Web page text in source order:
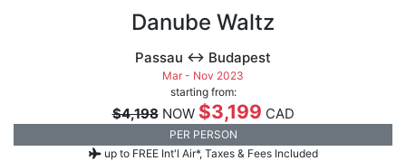
Danube Waltz
Passau ↔ Budapest
Mar - Nov 2023
starting from:
$4,198NOW $3,199 CAD
PER PERSON
up to FREE Int'l Air*, Taxes & Fees Included